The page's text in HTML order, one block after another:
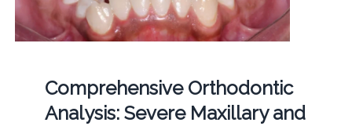
Comprehensive Orthodontic
Analysis: Severe Maxillary and